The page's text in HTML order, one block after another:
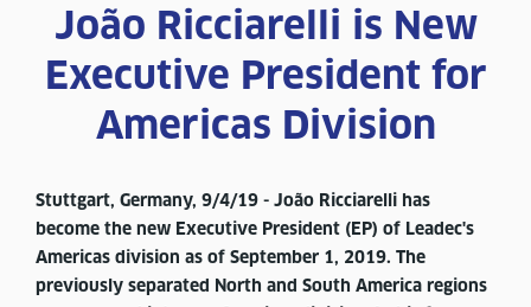
João Ricciarelli is New
Executive President for
Americas Division
Stuttgart, Germany, 9/4/19 - João Ricciarelli has
become the new Executive President (EP) of Leadec's
Americas division as of September 1, 2019. The
previously separated North and South America regions